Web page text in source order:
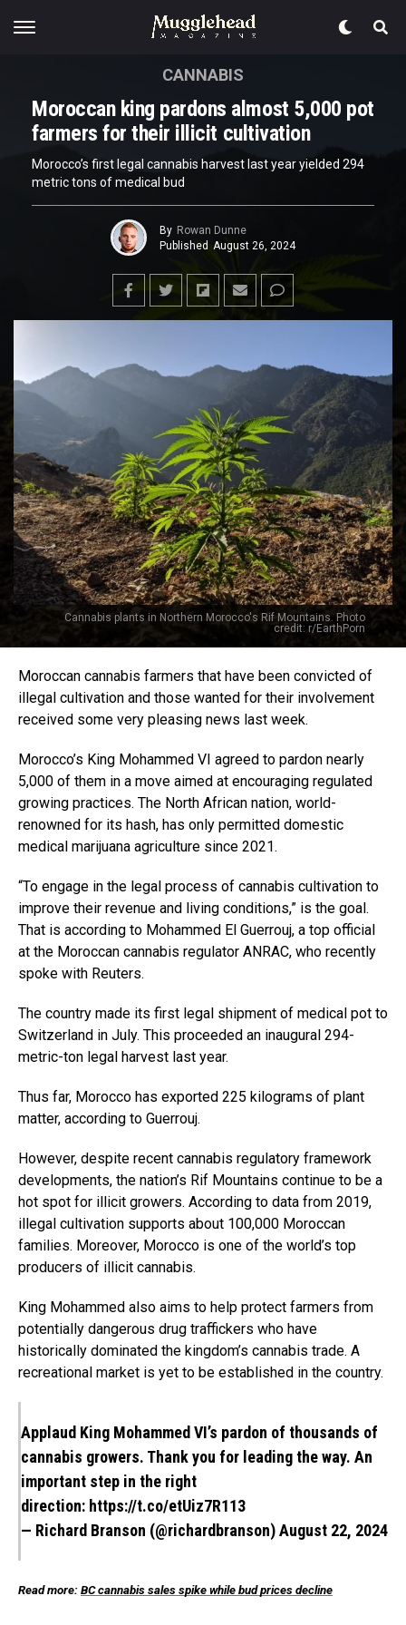
Cannabis plants in Northern Morocco's Rif Mountains. Photo
credit: r/EarthPorn
CANNABIS
Moroccan king pardons almost 5,000 pot
farmers for their illicit cultivation
Morocco’s first legal cannabis harvest last year yielded 294
metric tons of medical bud
By Rowan Dunne
Published August 26, 2024
Moroccan cannabis farmers that have been convicted of
illegal cultivation and those wanted for their involvement
received some very pleasing news last week.
Morocco’s King Mohammed VI agreed to pardon nearly
5,000 of them in a move aimed at encouraging regulated
growing practices. The North African nation, world-
renowned for its hash, has only permitted domestic
medical marijuana agriculture since 2021.
“To engage in the legal process of cannabis cultivation to
improve their revenue and living conditions,” is the goal.
That is according to Mohammed El Guerrouj, a top official
at the Moroccan cannabis regulator ANRAC, who recently
spoke with Reuters.
The country made its first legal shipment of medical pot to
Switzerland in July. This proceeded an inaugural 294-
metric-ton legal harvest last year.
Thus far, Morocco has exported 225 kilograms of plant
matter, according to Guerrouj.
However, despite recent cannabis regulatory framework
developments, the nation’s Rif Mountains continue to be a
hot spot for illicit growers. According to data from 2019,
illegal cultivation supports about 100,000 Moroccan
families. Moreover, Morocco is one of the world’s top
producers of illicit cannabis.
King Mohammed also aims to help protect farmers from
potentially dangerous drug traffickers who have
historically dominated the kingdom’s cannabis trade. A
recreational market is yet to be established in the country.
Applaud King Mohammed VI’s pardon of thousands of
cannabis growers. Thank you for leading the way. An
important step in the right
direction: https://t.co/etUiz7R113
— Richard Branson (@richardbranson)August 22, 2024
Read more: BC cannabis sales spike while bud prices decline